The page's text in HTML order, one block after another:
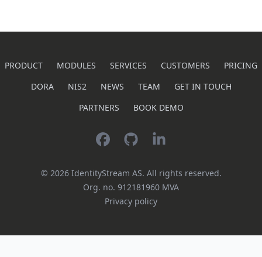
PRODUCT MODULES SERVICES CUSTOMERS
PRICING
DORA
NIS2 NEWS TEAM
GET IN TOUCH
PARTNERS
BOOK DEMO
FacebookGitHubLinkedIn
© 2026IdentityStream AS. All rights reserved.
Org. no. 912181960 MVA
Privacy policy